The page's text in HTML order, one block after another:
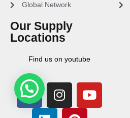
Global Network
Our Supply
Locations
Find us on youtube